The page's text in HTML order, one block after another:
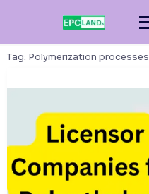
Tag: Polymerization processes